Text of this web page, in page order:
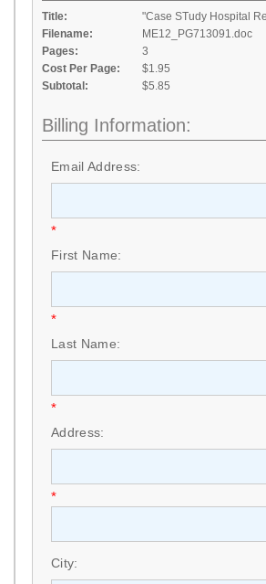
Title:
"Case STudy Hospital
Filename:
ME12_PG713091.doc
Pages:
3
Cost Per Page:
$1.95
Subtotal:
$5.85
Billing Information:
Email Address:
*
First Name:
*
Last Name:
*
Address:
*
City: